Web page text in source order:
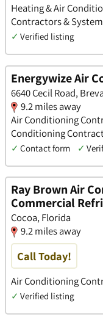
Heating & Air
Contractors &
✓ Verified listing
Energywize Air
6640 Cecil Road,
9.2 miles away
Air Conditioning
Conditioning
✓ Contact form ✓
Ray Brown Air
Commercial
Cocoa, Florida
9.2 miles away
Call Today!
Air Conditioning
✓ Verified listing